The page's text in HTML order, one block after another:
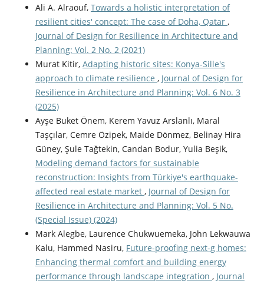
Ali A. Alraouf, Towards a holistic interpretation of
resilient cities' concept: The case of Doha, Qatar ,
Journal of Design for Resilience in Architecture and
Planning: Vol. 2 No. 2 (2021)
Murat Kitir, Adapting historic sites: Konya-Sille's
approach to climate resilience , Journal of Design for
Resilience in Architecture and Planning: Vol. 6 No. 3
(2025)
Ayşe Buket Önem, Kerem Yavuz Arslanlı, Maral
Taşçılar, Cemre Özipek, Maide Dönmez, Belinay Hira
Güney, Şule Tağtekin, Candan Bodur, Yulia Beşik,
Modeling demand factors for sustainable
reconstruction: Insights from Türkiye's earthquake-
affected real estate market , Journal of Design for
Resilience in Architecture and Planning: Vol. 5 No.
(Special Issue) (2024)
Mark Alegbe, Laurence Chukwuemeka, John Lekwauwa
Kalu, Hammed Nasiru, Future-proofing next-g homes:
Enhancing thermal comfort and building energy
performance through landscape integration , Journal